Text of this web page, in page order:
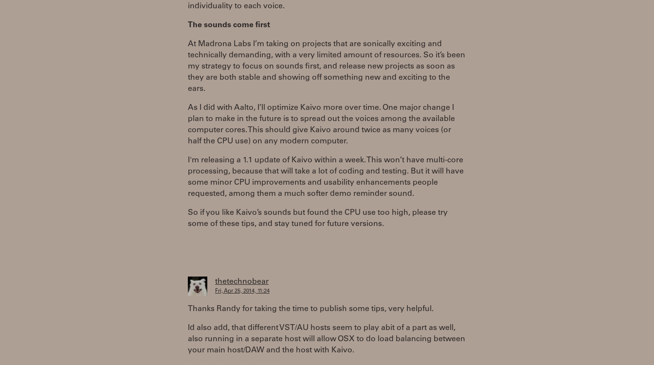
individuality to each voice.
The sounds come first
At Madrona Labs I’m taking on projects that are sonically exciting and
technically demanding, with a very limited amount of resources. So it’s been
my strategy to focus on sounds first, and release new projects as soon as
they are both stable and showing off something new and exciting to the
ears.
As I did with Aalto, I’ll optimize Kaivo more over time. One major change I
plan to make in the future is to spread out the voices among the available
computer cores. This should give Kaivo around twice as many voices (or
half the CPU use) on any modern computer.
I'm releasing a 1.1 update of Kaivo within a week. This won’t have multi-core
processing, because that will take a lot of coding and testing. But it will have
some minor CPU improvements and usability enhancements people
requested, among them a much softer demo reminder sound.
So if you like Kaivo’s sounds but found the CPU use too high, please try
some of these tips, and stay tuned for future versions.
thetechnobear
Fri, Apr 25, 2014, 11:24
Thanks Randy for taking the time to publish some tips, very helpful.
Id also add, that different VST/AU hosts seem to play abit of a part as well,
also running in a separate host will allow OSX to do load balancing between
your main host/DAW and the host with Kaivo.